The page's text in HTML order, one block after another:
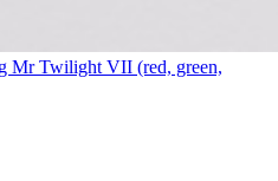
Mr Twilight VII (red, green,